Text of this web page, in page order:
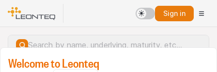
Sign in
Welcome to Leonteq